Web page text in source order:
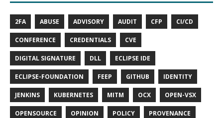
2FA ABUSE ADVISORY AUDIT CFP CI/CD
CONFERENCE CREDENTIALS CVE
DIGITAL SIGNATURE DLL ECLIPSE IDE
ECLIPSE-FOUNDATION FEEP GITHUB IDENTITY
JENKINS KUBERNETES MITM OCX OPEN-VSX
OPENSOURCE OPINION POLICY PROVENANCE